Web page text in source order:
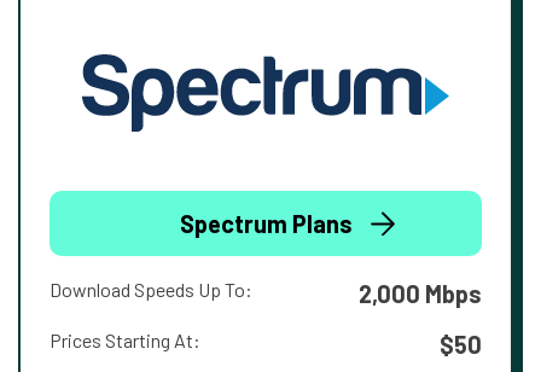
Spectrum Plans
Download Speeds Up To: 2,000 Mbps
Prices Starting At: $50